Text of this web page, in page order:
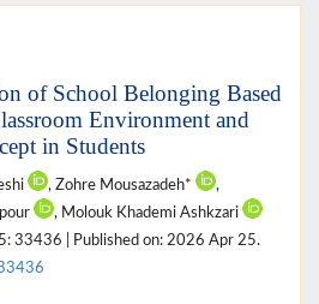
of School Belonging Based
Environment and
in Students
, Zohre Mousazadeh*
,
, Molouk Khademi Ashkzari
33436 | Published on: 2026 Apr 25.